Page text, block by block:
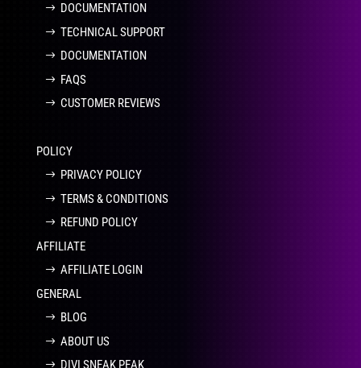
DOCUMENTATION
TECHNICAL SUPPORT
DOCUMENTATION
FAQS
CUSTOMER REVIEWS
POLICY
PRIVACY POLICY
TERMS & CONDITIONS
REFUND POLICY
AFFILIATE
AFFILIATE LOGIN
GENERAL
BLOG
ABOUT US
DIVI SNEAK PEAK